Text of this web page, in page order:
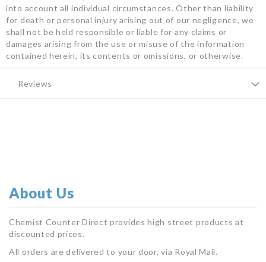
into account all individual circumstances. Other than liability
for death or personal injury arising out of our negligence, we
shall not be held responsible or liable for any claims or
damages arising from the use or misuse of the information
contained herein, its contents or omissions, or otherwise.
Reviews
About Us
Chemist Counter Direct provides high street products at
discounted prices.
All orders are delivered to your door, via Royal Mail.